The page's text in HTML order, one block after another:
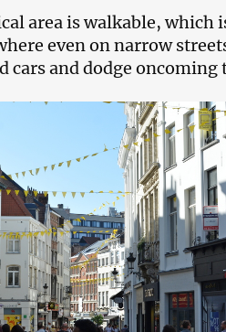
area is walkable, which
even on narrow
cars and dodge oncoming